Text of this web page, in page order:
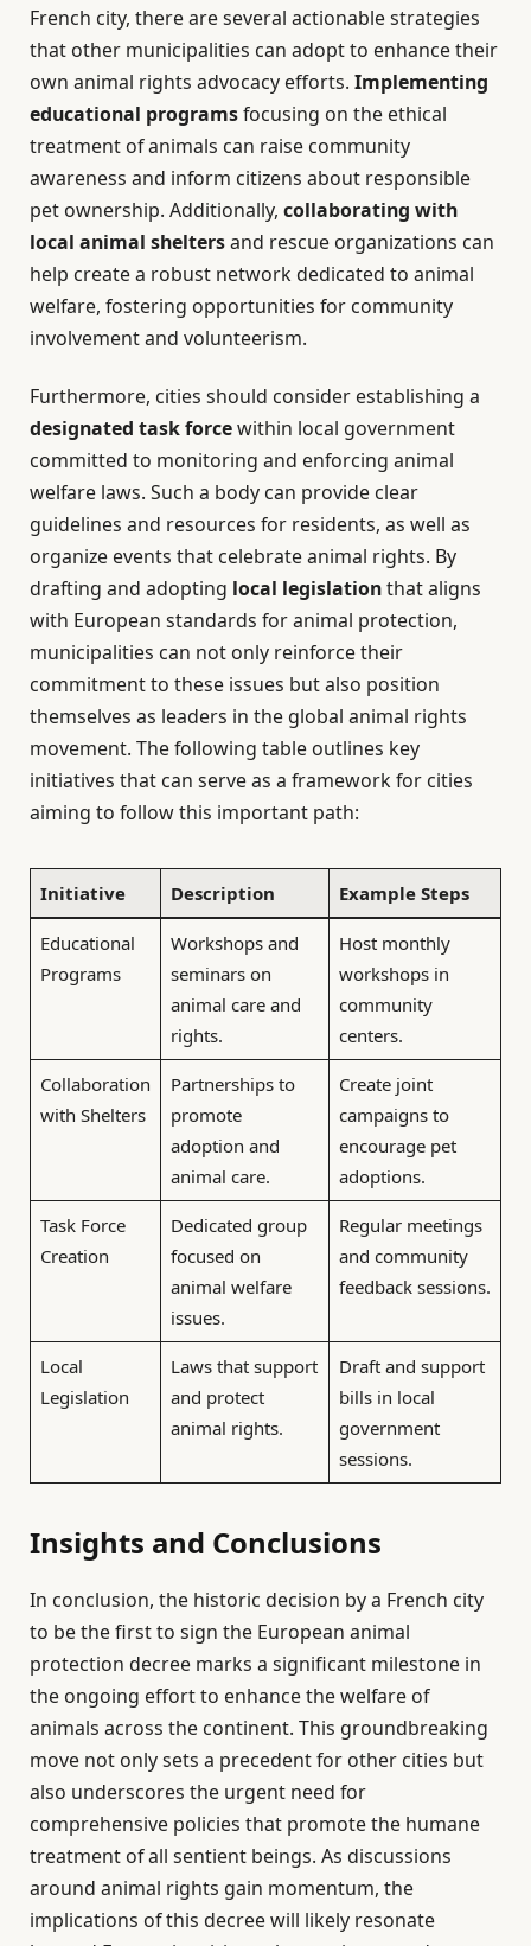
French city, there are several actionable strategies
that other municipalities can adopt to enhance their
own animal rights advocacy efforts. Implementing
educational programsfocusing on the ethical
treatment of animals can raise community
awareness and inform citizens about responsible
pet ownership. Additionally, collaborating with
local animal sheltersand rescue organizations can
help create a robust network dedicated to animal
welfare, fostering opportunities for community
involvement and volunteerism.
Furthermore, cities should consider establishing a
designated task forcewithin local government
committed to monitoring and enforcing animal
welfare laws. Such a body can provide clear
guidelines and resources for residents, as well as
organize events that celebrate animal rights. By
drafting and adopting local legislationthat aligns
with European standards for animal protection,
municipalities can not only reinforce their
commitment to these issues but also position
themselves as leaders in the global animal rights
movement. The following table outlines key
initiatives that can serve as a framework for cities
aiming to follow this important path:
Initiative Description Example Steps
Educational
Programs
Workshops and
seminars on
animal care and
rights.
Host monthly
workshops in
community
centers.
Collaboration
with Shelters
Partnerships to
promote
adoption and
animal care.
Create joint
campaigns to
encourage pet
adoptions.
Task Force
Creation
Dedicated group
focused on
animal welfare
issues.
Regular meetings
and community
feedback sessions.
Local
Legislation
Laws that support
and protect
animal rights.
Draft and support
bills in local
government
sessions.
Insights and Conclusions
In conclusion, the historic decision by a French city
to be the first to sign the European animal
protection decree marks a significant milestone in
the ongoing effort to enhance the welfare of
animals across the continent. This groundbreaking
move not only sets a precedent for other cities but
also underscores the urgent need for
comprehensive policies that promote the humane
treatment of all sentient beings. As discussions
around animal rights gain momentum, the
implications of this decree will likely resonate